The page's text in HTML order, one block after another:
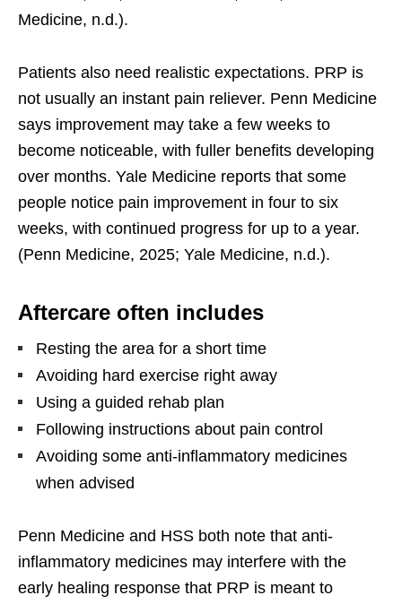
Medicine, n.d.).
Patients also need realistic expectations. PRP is
not usually an instant pain reliever. Penn Medicine
says improvement may take a few weeks to
become noticeable, with fuller benefits developing
over months. Yale Medicine reports that some
people notice pain improvement in four to six
weeks, with continued progress for up to a year.
(Penn Medicine, 2025; Yale Medicine, n.d.).
Aftercare often includes
Resting the area for a short time
Avoiding hard exercise right away
Using a guided rehab plan
Following instructions about pain control
Avoiding some anti-inflammatory medicines
when advised
Penn Medicine and HSS both note that anti-
inflammatory medicines may interfere with the
early healing response that PRP is meant to